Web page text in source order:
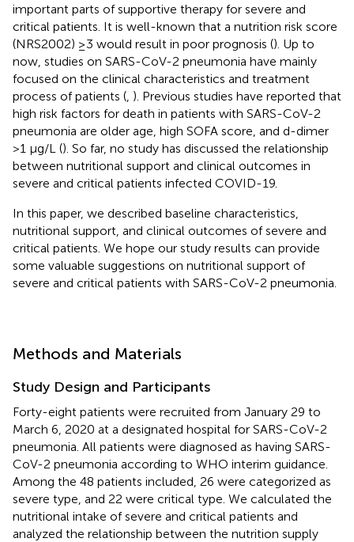
important parts of supportive therapy for severe and
critical patients. It is well-known that a nutrition risk score
(NRS2002) ≥3 would result in poor prognosis (). Up to
now, studies on SARS-CoV-2 pneumonia have mainly
focused on the clinical characteristics and treatment
process of patients ( ). Previous studies have reported that
high risk factors for death in patients with SARS-CoV-2
pneumonia are older age, high SOFA score, and d-dimer
>1 μg/L (). So far, no study has discussed the relationship
between nutritional support and clinical outcomes in
severe and critical patients infected COVID-19.
In this paper, we described baseline characteristics,
nutritional support, and clinical outcomes of severe and
critical patients. We hope our study results can provide
some valuable suggestions on nutritional support of
severe and critical patients with SARS-CoV-2 pneumonia.
Methods and Materials
Study Design and Participants
Forty-eight patients were recruited from January 29 to
March 6, 2020 at a designated hospital for SARS-CoV-2
pneumonia. All patients were diagnosed as having SARS-
CoV-2 pneumonia according to WHO interim guidance.
Among the 48 patients included, 26 were categorized as
severe type, and 22 were critical type. We calculated the
nutritional intake of severe and critical patients and
analyzed the relationship between the nutrition supply